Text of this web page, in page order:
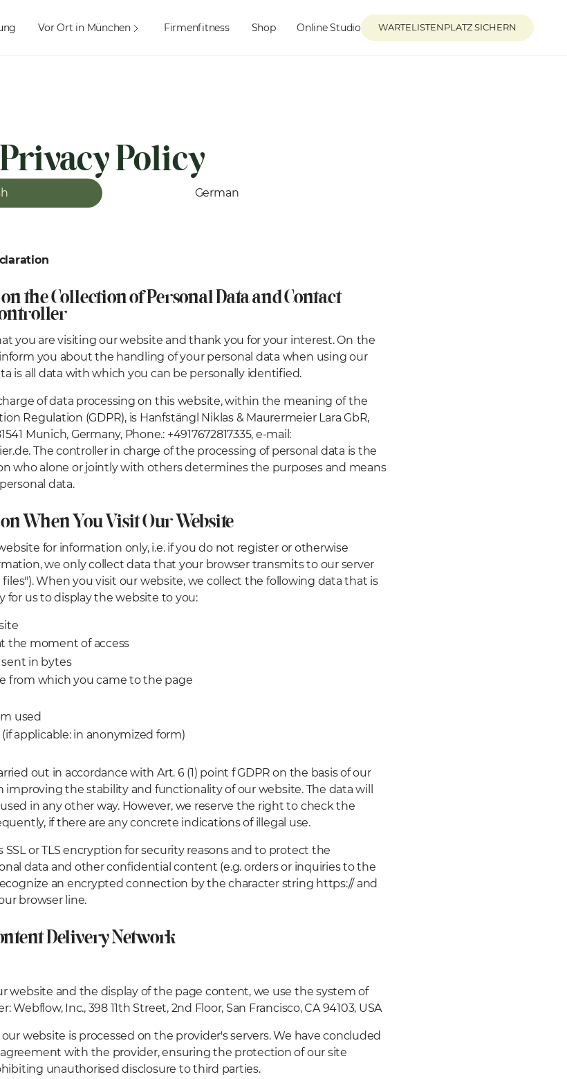
Vor Ort in München Firmenfitness Shop Online Studio WARTELISTENPLATZ SICHERN
Privacy Policy
German
the Collection of Personal Data and Contact
you are visiting our website and thank you for your interest. On the
you about the handling of your personal data when using our
is all data with which you can be personally identified.
of data processing on this website, within the meaning of the
Regulation (GDPR), is Hanfstängl Niklas & Maurermeier Lara GbR,
Munich, Germany, Phone.: +4917672817335, e-mail:
The controller in charge of the processing of personal data is the
who alone or jointly with others determines the purposes and means
data.
When You Visit Our Website
for information only, i.e. if you do not register or otherwise
we only collect data that your browser transmits to our server
files"). When you visit our website, we collect the following data that is
for us to display the website to you:
the moment of access
in bytes
from which you came to the page
used
(if applicable: in anonymized form)
out in accordance with Art. 6 (1) point f GDPR on the basis of our
improving the stability and functionality of our website. The data will
in any other way. However, we reserve the right to check the
if there are any concrete indications of illegal use.
SSL or TLS encryption for security reasons and to protect the
data and other confidential content (e.g. orders or inquiries to the
an encrypted connection by the character string https:// and
browser line.
Delivery Network
website and the display of the page content, we use the system of
Webflow, Inc., 398 11th Street, 2nd Floor, San Francisco, CA 94103, USA
website is processed on the provider's servers. We have concluded
with the provider, ensuring the protection of our site
unauthorised disclosure to third parties.